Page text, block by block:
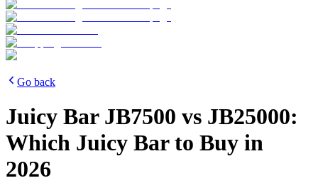
Go back
Juicy Bar JB7500 vs JB25000:
Which Juicy Bar to Buy in
2026